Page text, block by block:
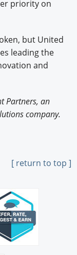
priority on
but United
leading the
and
Partners, an
company.
[ return to top ]